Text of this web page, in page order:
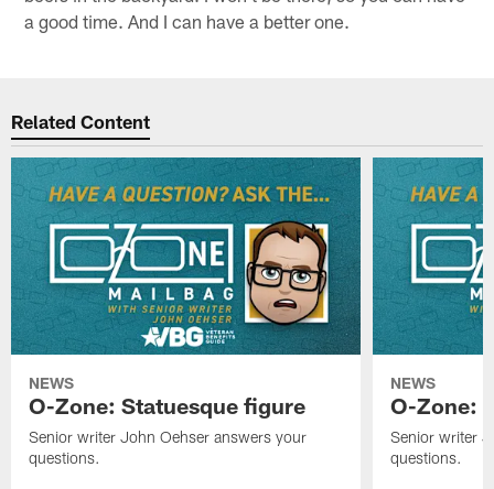
a good time. And I can have a better one.
Related Content
NEWS
O-Zone: Statuesque figure
Senior writer John Oehser answers your
questions.
NEWS
O-Zone:
Senior writer
questions.